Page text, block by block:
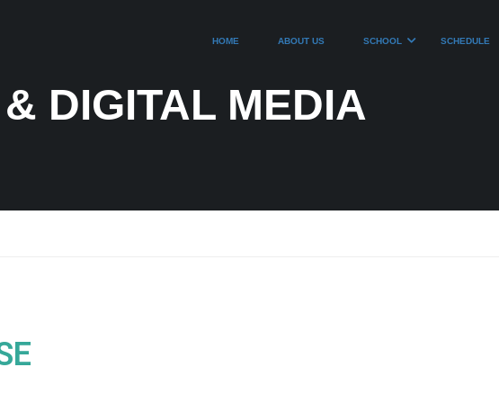
HOME ABOUT US SCHOOL SCHEDULE
DIGITAL MEDIA